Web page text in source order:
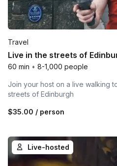
Travel
Live in the streets of
60 min • 8-1,000 people
Join your host on a live walking
streets of Edinburgh
$35.00 / person
Live-hosted